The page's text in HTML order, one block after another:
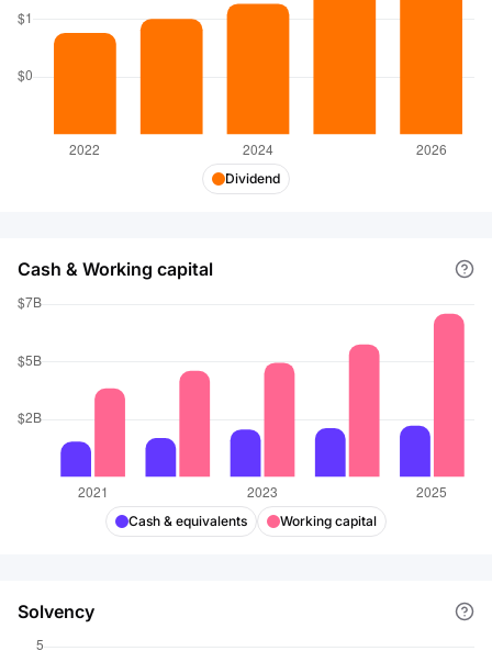
Dividend
Cash & Working capital
Cash & equivalents Working capital
Solvency